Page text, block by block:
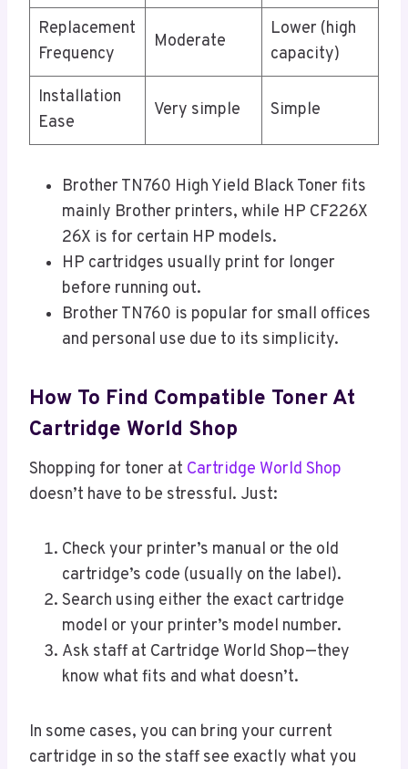
Replacement
Frequency
Moderate
Lower (high
capacity)
Installation
Ease
Very simple Simple
Brother TN760 High Yield Black Toner fits
mainly Brother printers, while HP CF226X
26X is for certain HP models.
HP cartridges usually print for longer
before running out.
Brother TN760 is popular for small offices
and personal use due to its simplicity.
How To Find Compatible Toner At
Cartridge World Shop
Shopping for toner at Cartridge World Shop
doesn’t have to be stressful. Just:
Check your printer’s manual or the old
cartridge’s code (usually on the label).
Search using either the exact cartridge
model or your printer’s model number.
Ask staff at Cartridge World Shop—they
know what fits and what doesn’t.
In some cases, you can bring your current
cartridge in so the staff see exactly what you